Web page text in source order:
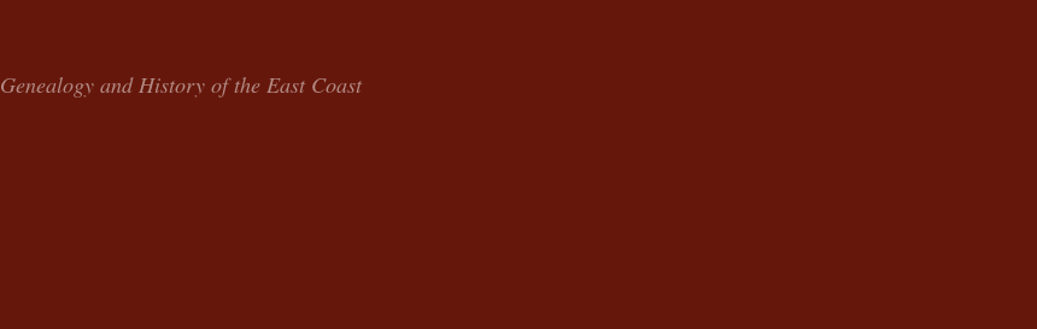
Genealogy and History of the East Coast